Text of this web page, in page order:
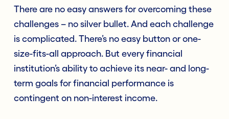
There are no easy answers for overcoming these
challenges – no silver bullet. And each challenge
is complicated. There’s no easy button or one-
size-fits-all approach. But every financial
institution’s ability to achieve its near- and long-
term goals for financial performance is
contingent on non-interest income.